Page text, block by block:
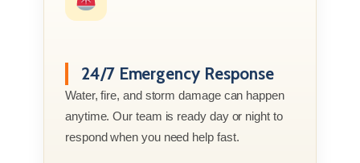
24/7 Emergency Response
Water, fire, and storm damage can happen
anytime. Our team is ready day or night to
respond when you need help fast.